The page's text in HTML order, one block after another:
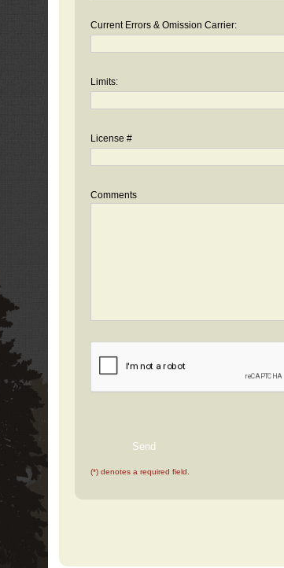
Current Errors & Omission Carrier:
Limits:
License #
Comments
(*) denotes a required field.